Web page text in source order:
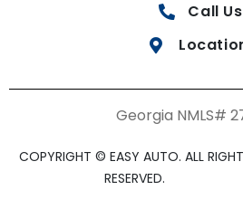
Call
Georgia NMLS#
COPYRIGHT © EASY AUTO. ALL
RESERVED.